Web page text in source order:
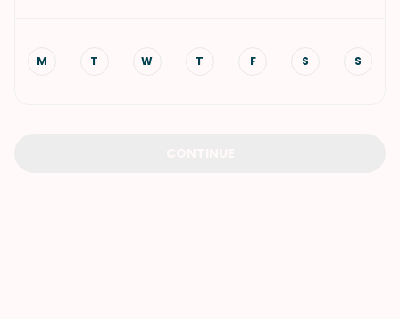
M T W T F S S